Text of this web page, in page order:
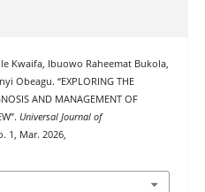
Kwaifa, Ibuowo Raheemat Bukola,
Obeagu. “EXPLORING THE
AND MANAGEMENT OF
Universal Journal of
1, Mar. 2026,